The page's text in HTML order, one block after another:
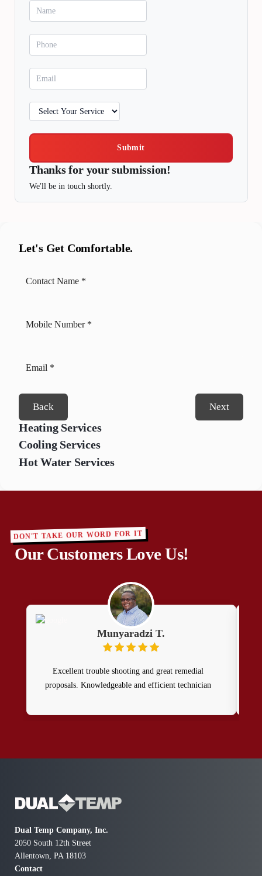
Submit
Thanks for your submission!
We'll be in touch shortly.
Let's Get Comfortable.
Back Next
Heating Services
Cooling Services
Hot Water Services
DON'T TAKE OUR WORD FOR IT
Our Customers Love Us!
Munyaradzi T.
Excellent trouble shooting and great remedial
proposals. Knowledgeable and efficient technician
Dual Temp Company, Inc.
2050 South 12th Street
Allentown, PA 18103
Contact